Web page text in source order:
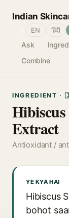
Indian
Ask
Combine
EN हिंदी
INGREDIENT
Extract
Antioxidant /
YE KYA HAI
Hibiscus
bohot